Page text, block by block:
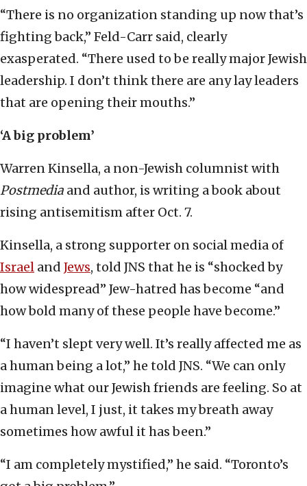
“There is no organization standing up now that’s
fighting back,” Feld-Carr said, clearly
exasperated. “There used to be really major Jewish
leadership. I don’t think there are any lay leaders
that are opening their mouths.”
‘A big problem’
Warren Kinsella, a non-Jewish columnist with
Postmedia and author, is writing a book about
rising antisemitism after Oct. 7.
Kinsella, a strong supporter on social media of
Israel and Jews, told JNS that he is “shocked by
how widespread” Jew-hatred has become “and
how bold many of these people have become.”
“I haven’t slept very well. It’s really affected me as
a human being a lot,” he told JNS. “We can only
imagine what our Jewish friends are feeling. So at
a human level, I just, it takes my breath away
sometimes how awful it has been.”
“I am completely mystified,” he said. “Toronto’s